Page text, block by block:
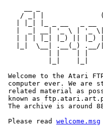
/ _| |
|  _| __| '_ \ | '_
| | | |_| |_) || |_)
|_|  \__| .__(_)
| |    | |
|_|    |_|
Welcome to the Atari
computer ever. We are
related material as
known as
The archive is around
Please read welcome.msg